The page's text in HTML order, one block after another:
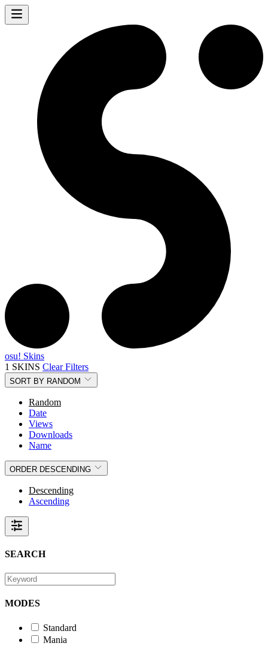
osu! Skins
1 SKINS Clear Filters
SORT BY RANDOM
Random
Date
Views
Downloads
Name
ORDER DESCENDING
Descending
Ascending
SEARCH
MODES
Standard
Mania